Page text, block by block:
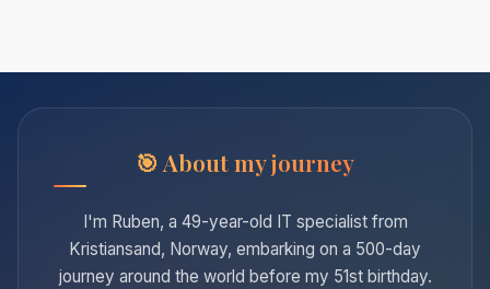
About my journey
I'm Ruben, a 49-year-old IT specialist from
Kristiansand, Norway, embarking on a 500-day
journey around the world before my 51st birthday.